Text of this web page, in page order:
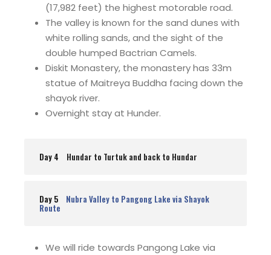
(17,982 feet) the highest motorable road.
The valley is known for the sand dunes with
white rolling sands, and the sight of the
double humped Bactrian Camels.
Diskit Monastery, the monastery has 33m
statue of Maitreya Buddha facing down the
shayok river.
Overnight stay at Hunder.
Day 4 Hundar to Turtuk and back to Hundar
Day 5 Nubra Valley to Pangong Lake via Shayok
Route
We will ride towards Pangong Lake via